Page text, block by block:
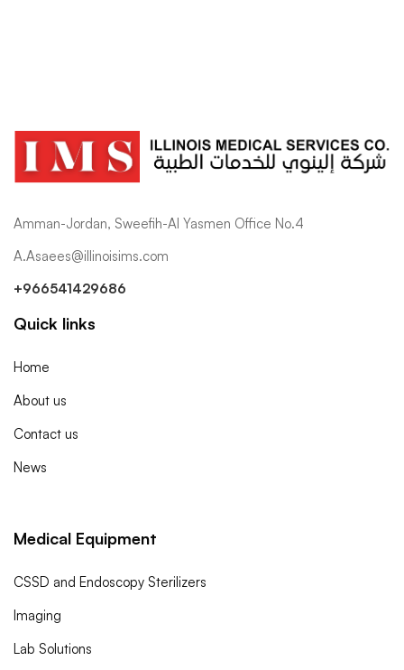
Amman-Jordan, Sweefih-Al Yasmen Office No.4
A.Asaees@illinoisims.com
+966541429686
Quick links
Home
About us
Contact us
News
Medical Equipment
CSSD and Endoscopy Sterilizers
Imaging
Lab Solutions